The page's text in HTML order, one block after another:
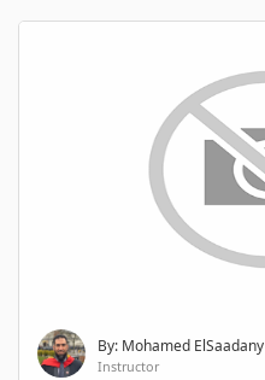
By: Mohamed ElSaadany
Instructor